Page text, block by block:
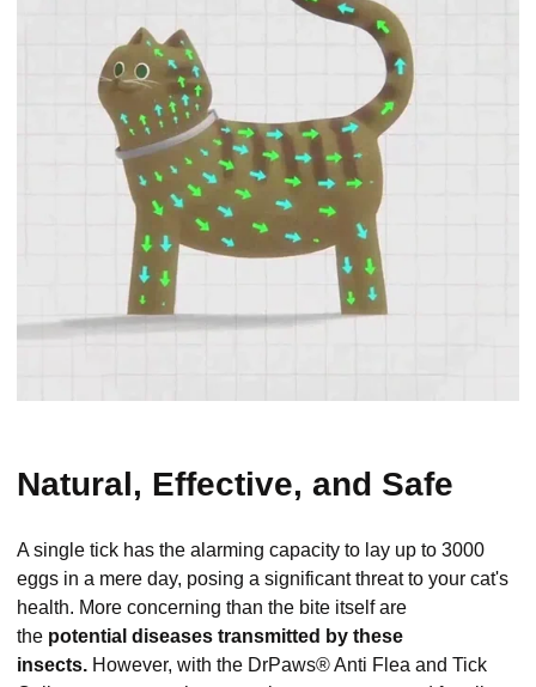
Natural, Effective, and Safe
A single tick has the alarming capacity to lay up to 3000
eggs in a mere day, posing a significant threat to your cat's
health. More concerning than the bite itself are
the potential diseases transmitted by these
insects. However, with the DrPaws® Anti Flea and Tick